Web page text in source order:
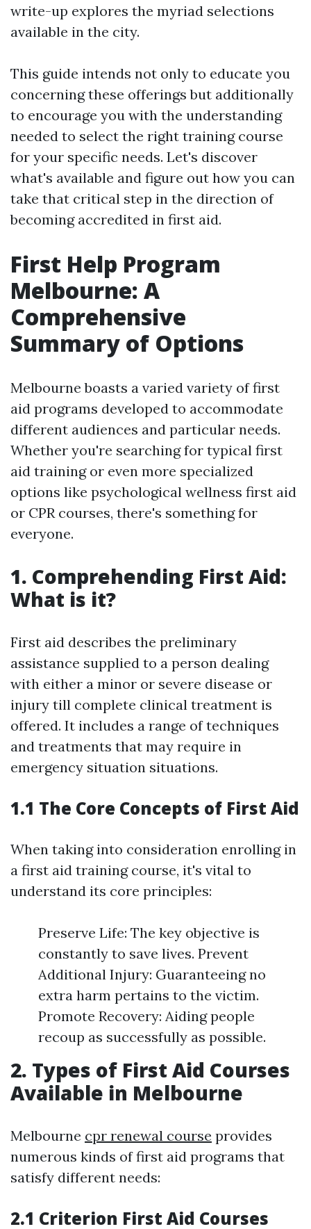
write-up explores the myriad selections
available in the city.
This guide intends not only to educate you
concerning these offerings but additionally
to encourage you with the understanding
needed to select the right training course
for your specific needs. Let's discover
what's available and figure out how you can
take that critical step in the direction of
becoming accredited in first aid.
First Help Program
Melbourne: A
Comprehensive
Summary of Options
Melbourne boasts a varied variety of first
aid programs developed to accommodate
different audiences and particular needs.
Whether you're searching for typical first
aid training or even more specialized
options like psychological wellness first aid
or CPR courses, there's something for
everyone.
1. Comprehending First Aid:
What is it?
First aid describes the preliminary
assistance supplied to a person dealing
with either a minor or severe disease or
injury till complete clinical treatment is
offered. It includes a range of techniques
and treatments that may require in
emergency situation situations.
1.1 The Core Concepts of First Aid
When taking into consideration enrolling in
a first aid training course, it's vital to
understand its core principles:
Preserve Life: The key objective is
constantly to save lives. Prevent
Additional Injury: Guaranteeing no
extra harm pertains to the victim.
Promote Recovery: Aiding people
recoup as successfully as possible.
2. Types of First Aid Courses
Available in Melbourne
Melbourne cpr renewal course provides
numerous kinds of first aid programs that
satisfy different needs:
2.1 Criterion First Aid Courses